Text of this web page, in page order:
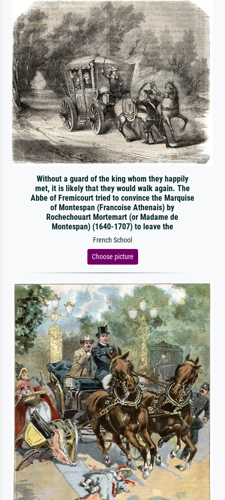
Without a guard of the king whom they happily
met, it is likely that they would walk again. The
Abbe of Fremicourt tried to convince the Marquise
of Montespan (Francoise Athenais) by
Rochechouart Mortemart (or Madame de
Montespan) (1640-1707) to leave the
French School
Choose picture